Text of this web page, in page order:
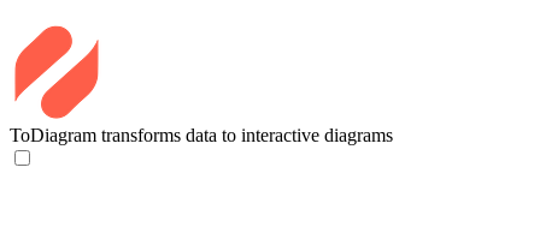
ToDiagram transforms data to interactive diagrams